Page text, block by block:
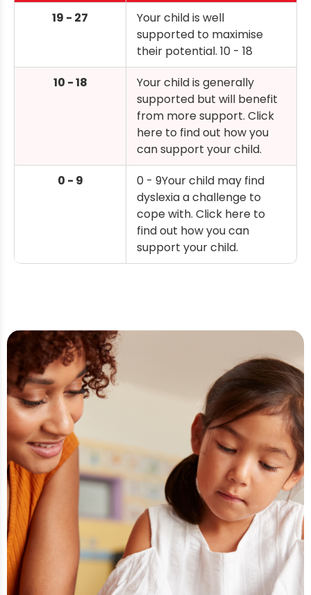
19 - 27
Your child is well
supported to maximise
their potential. 10 - 18
10 - 18
Your child is generally
supported but will benefit
from more support. Click
here to find out how you
can support your child.
0 - 9
0 - 9Your child may find
dyslexia a challenge to
cope with. Click here to
find out how you can
support your child.